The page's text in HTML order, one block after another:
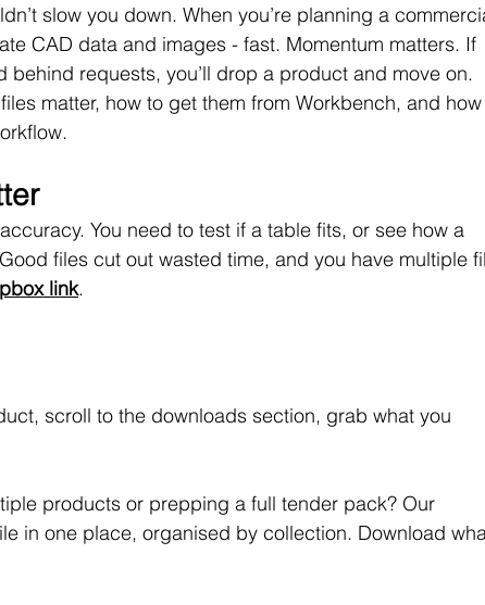
slow you down. When you’re planning a
CAD data and images - fast. Momentum matters. If
requests, you’ll drop a product and move on.
matter, how to get them from Workbench, and
You need to test if a table fits, or see how a
files cut out wasted time, and you have multiple
link.
scroll to the downloads section, grab what you
products or prepping a full tender pack? Our
in one place, organised by collection. Download